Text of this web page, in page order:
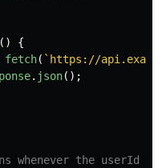
()
{
fetch( `https://
. json();
whenever the userId